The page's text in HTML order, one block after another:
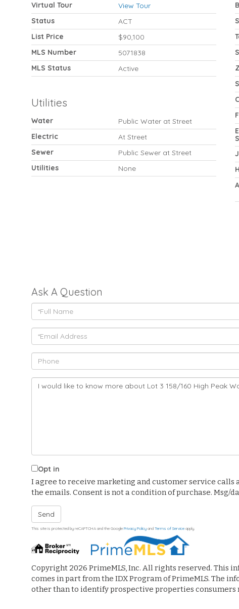
Virtual Tour
View Tour
Status
ACT
List Price
$90,100
MLS Number
5071838
MLS Status
Active
Utilities
Water
Public Water at Street
Electric
At Street
Sewer
Public Sewer at Street
Utilities
None
Ask A Question
Full
Name
Email
Phone
Questions
Opt in
I agree to receive marketing and customer service calls
the emails. Consent is not a condition of purchase. Msg/
Send
This site is protected by reCAPTCHA and the Google Privacy Policy and Terms of Service apply.
Copyright 2026 PrimeMLS, Inc. All rights reserved.
comes in part from the IDX Program of PrimeMLS. The
other than to identify prospective properties consumers